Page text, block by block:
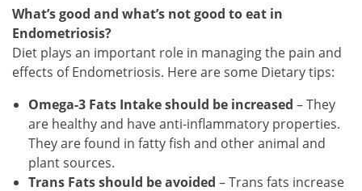
What’s good and what’s not good to eat in
Endometriosis?
Diet plays an important role in managing the pain and
effects of Endometriosis. Here are some Dietary tips:
Omega-3 Fats Intake should be increased – They
are healthy and have anti-inflammatory properties.
They are found in fatty fish and other animal and
plant sources.
Trans Fats should be avoided – Trans fats increase